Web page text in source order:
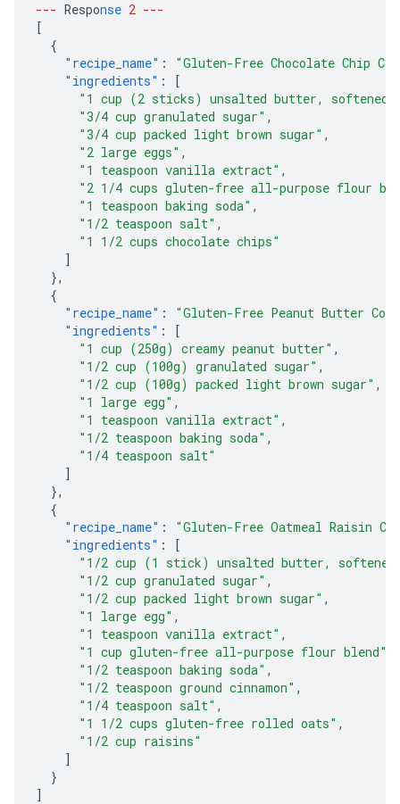
--- Response 2 ---
[
{
"recipe_name" :
"Gluten-Free Chocolate Chip
"ingredients" :
[
"1 cup (2 sticks) unsalted butter, softened"
"3/4 cup granulated sugar" ,
"3/4 cup packed light brown sugar" ,
"2 large eggs" ,
"1 teaspoon vanilla extract" ,
"2 1/4 cups gluten-free all-purpose flour
"1 teaspoon baking soda" ,
"1/2 teaspoon salt" ,
"1 1/2 cups chocolate chips"
]
},
{
"recipe_name" :
"Gluten-Free Peanut Butter
"ingredients" :
[
"1 cup (250g) creamy peanut butter" ,
"1/2 cup (100g) granulated sugar" ,
"1/2 cup (100g) packed light brown sugar" ,
"1 large egg" ,
"1 teaspoon vanilla extract" ,
"1/2 teaspoon baking soda" ,
"1/4 teaspoon salt"
]
},
{
"recipe_name" :
"Gluten-Free Oatmeal Raisin
"ingredients" :
[
"1/2 cup (1 stick) unsalted butter,
"1/2 cup granulated sugar" ,
"1/2 cup packed light brown sugar" ,
"1 large egg" ,
"1 teaspoon vanilla extract" ,
"1 cup gluten-free all-purpose flour blend"
"1/2 teaspoon baking soda" ,
"1/2 teaspoon ground cinnamon" ,
"1/4 teaspoon salt" ,
"1 1/2 cups gluten-free rolled oats" ,
"1/2 cup raisins"
]
}
]